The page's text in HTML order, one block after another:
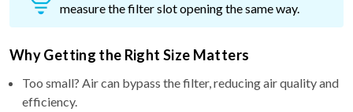
measure the filter slot opening the same way.
Why Getting the Right Size Matters
Too small? Air can bypass the filter, reducing air quality and
efficiency.